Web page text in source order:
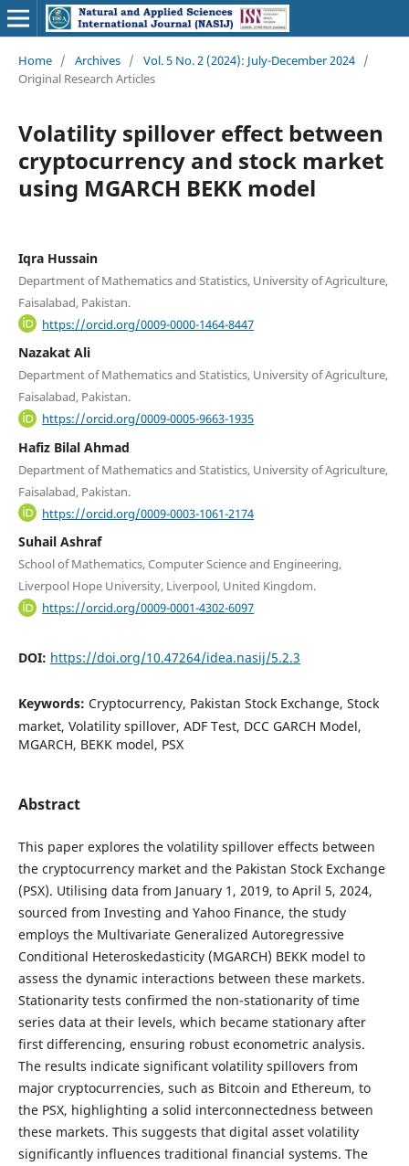
Home / Archives / Vol. 5 No. 2 (2024): July-December 2024 /
Original Research Articles
Volatility spillover effect between
cryptocurrency and stock market
using MGARCH BEKK model
Iqra Hussain
Department of Mathematics and Statistics, University of Agriculture,
Faisalabad, Pakistan.
https://orcid.org/0009-0000-1464-8447
Nazakat Ali
Department of Mathematics and Statistics, University of Agriculture,
Faisalabad, Pakistan.
https://orcid.org/0009-0005-9663-1935
Hafiz Bilal Ahmad
Department of Mathematics and Statistics, University of Agriculture,
Faisalabad, Pakistan.
https://orcid.org/0009-0003-1061-2174
Suhail Ashraf
School of Mathematics, Computer Science and Engineering,
Liverpool Hope University, Liverpool, United Kingdom.
https://orcid.org/0009-0001-4302-6097
DOI: https://doi.org/10.47264/idea.nasij/5.2.3
Keywords: Cryptocurrency, Pakistan Stock Exchange, Stock
market, Volatility spillover, ADF Test, DCC GARCH Model,
MGARCH, BEKK model, PSX
Abstract
This paper explores the volatility spillover effects between
the cryptocurrency market and the Pakistan Stock Exchange
(PSX). Utilising data from January 1, 2019, to April 5, 2024,
sourced from Investing and Yahoo Finance, the study
employs the Multivariate Generalized Autoregressive
Conditional Heteroskedasticity (MGARCH) BEKK model to
assess the dynamic interactions between these markets.
Stationarity tests confirmed the non-stationarity of time
series data at their levels, which became stationary after
first differencing, ensuring robust econometric analysis.
The results indicate significant volatility spillovers from
major cryptocurrencies, such as Bitcoin and Ethereum, to
the PSX, highlighting a solid interconnectedness between
these markets. This suggests that digital asset volatility
significantly influences traditional financial systems. The